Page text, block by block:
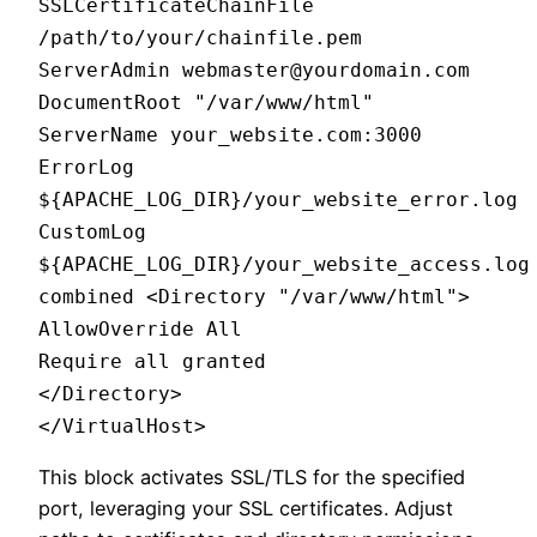
SSLCertificateChainFile
/path/to/your/chainfile.pem
ServerAdmin webmaster@yourdomain.com
DocumentRoot "/var/www/html"
ServerName your_website.com:3000
ErrorLog
${APACHE_LOG_DIR}/your_website_error.log
CustomLog
${APACHE_LOG_DIR}/your_website_access.log
combined <Directory "/var/www/html">
AllowOverride All
Require all granted
</Directory>
</VirtualHost>
This block activates SSL/TLS for the specified
port, leveraging your SSL certificates. Adjust